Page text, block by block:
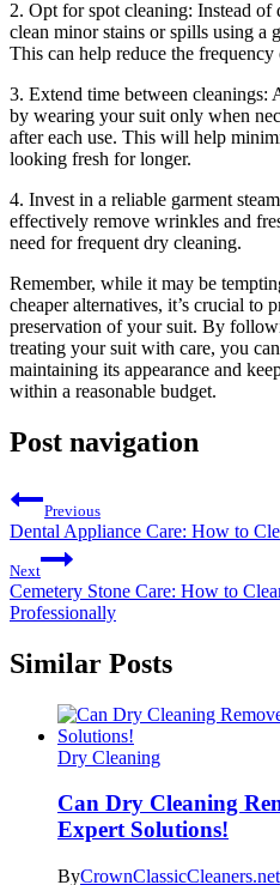
2. Opt for spot⁣ cleaning:⁤ Instead⁤ of
clean minor stains or spills using a
This‍ can help reduce the
3. Extend time ⁢between cleanings:
by wearing your suit only when
after each ​use. This will help⁤
looking fresh for longer.
4. Invest in a ‌reliable garment
effectively remove wrinkles and‍
need for⁢ frequent dry cleaning.
Remember, ⁣while it‍ may be
cheaper⁢ alternatives, it’s crucial to
preservation of your‌ suit. ​By
⁢treating your suit⁤ with care, you
maintaining its appearance and⁣
within a reasonable budget.
Post navigation
Previous
Dental Appliance Care: How to
Next
Cemetery Stone Care: How to
Professionally
Similar Posts
Dry Cleaning
Can Dry Cleaning
Expert Solutions!
ByCrownClassicCleaners.net